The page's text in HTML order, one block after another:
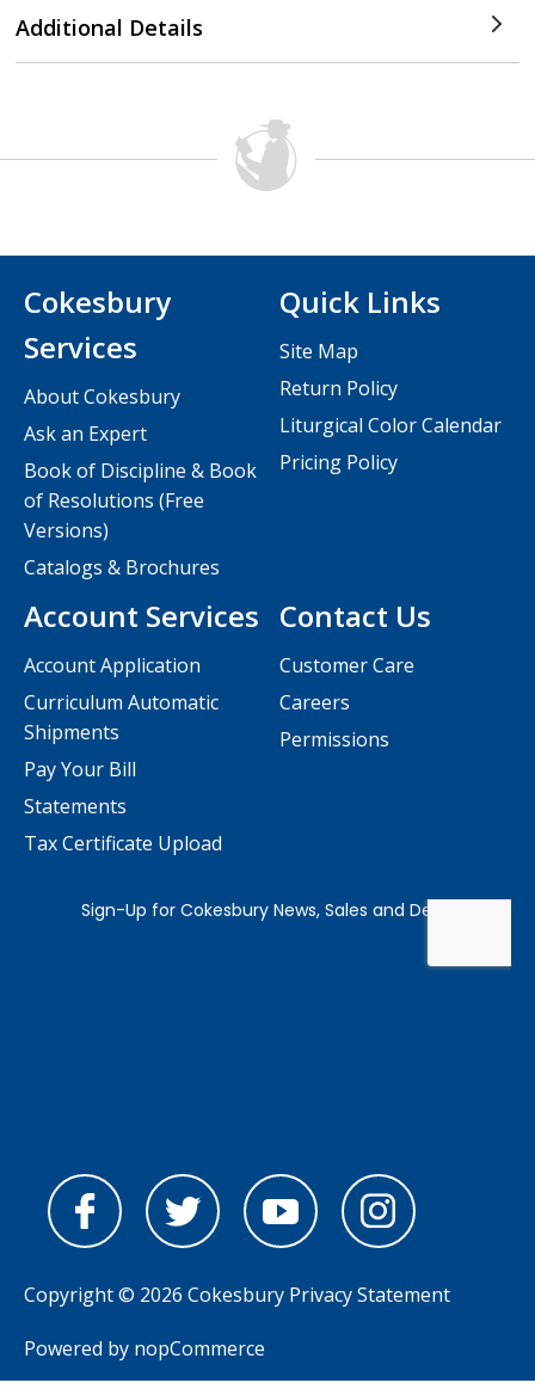
Additional Details
Contact Us
Customer Care
Careers
Permissions
Cokesbury
Services
About Cokesbury
Ask an Expert
Book of Discipline & Book
of Resolutions (Free
Versions)
Catalogs & Brochures
Account Services
Account Application
Curriculum Automatic
Shipments
Pay Your Bill
Statements
Tax Certificate Upload
Quick Links
Site Map
Return Policy
Liturgical Color Calendar
Pricing Policy
Copyright © 2026 Cokesbury Privacy Statement
Powered by nopCommerce